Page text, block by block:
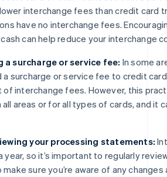
interchange fees than credit card
have no interchange fees.
can help reduce your interchange
a surcharge or service fee: In some
a surcharge or service fee to credit
interchange fees. However, this
all areas or for all types of cards, and it
your processing statements:
year, so it’s important to regularly
sure you’re aware of any changes